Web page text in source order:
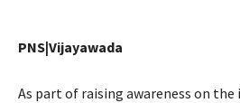
PNS|Vijayawada
As part of raising awareness on